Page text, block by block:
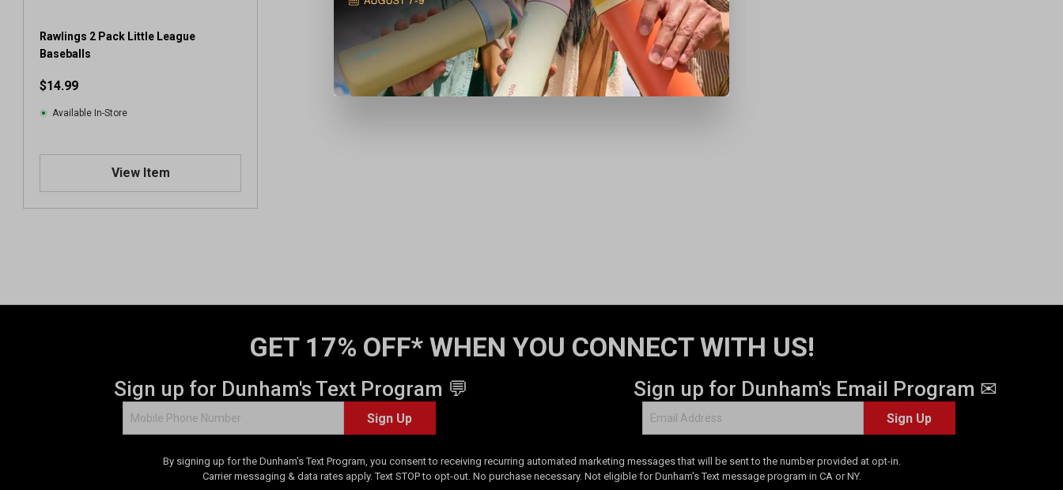
Rawlings 2 Pack Little League
Baseballs
$14.99
Available In-Store
View Item
GET 17% OFF* WHEN YOU CONNECT WITH US!
Sign up for Dunham's Text Program 💬
Sign Up
Sign up for Dunham's Email Program ✉
Sign Up
By signing up for the Dunham's Text Program, you consent to receiving recurring automated marketing messages that will be sent to the number provided at opt-in.
Carrier messaging & data rates apply. Text STOP to opt-out. No purchase necessary. Not eligible for Dunham's Text message program in CA or NY.